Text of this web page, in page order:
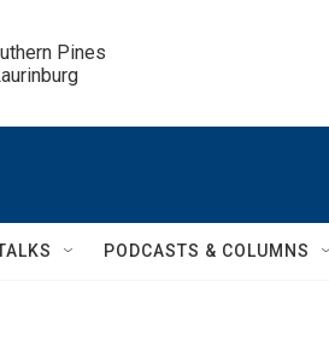
Pines
PODCASTS & COLUMNS